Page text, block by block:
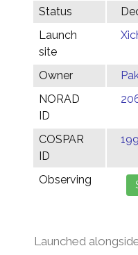
Status
Launch
site
Owner
NORAD
ID
COSPAR
ID
Observing
Launched